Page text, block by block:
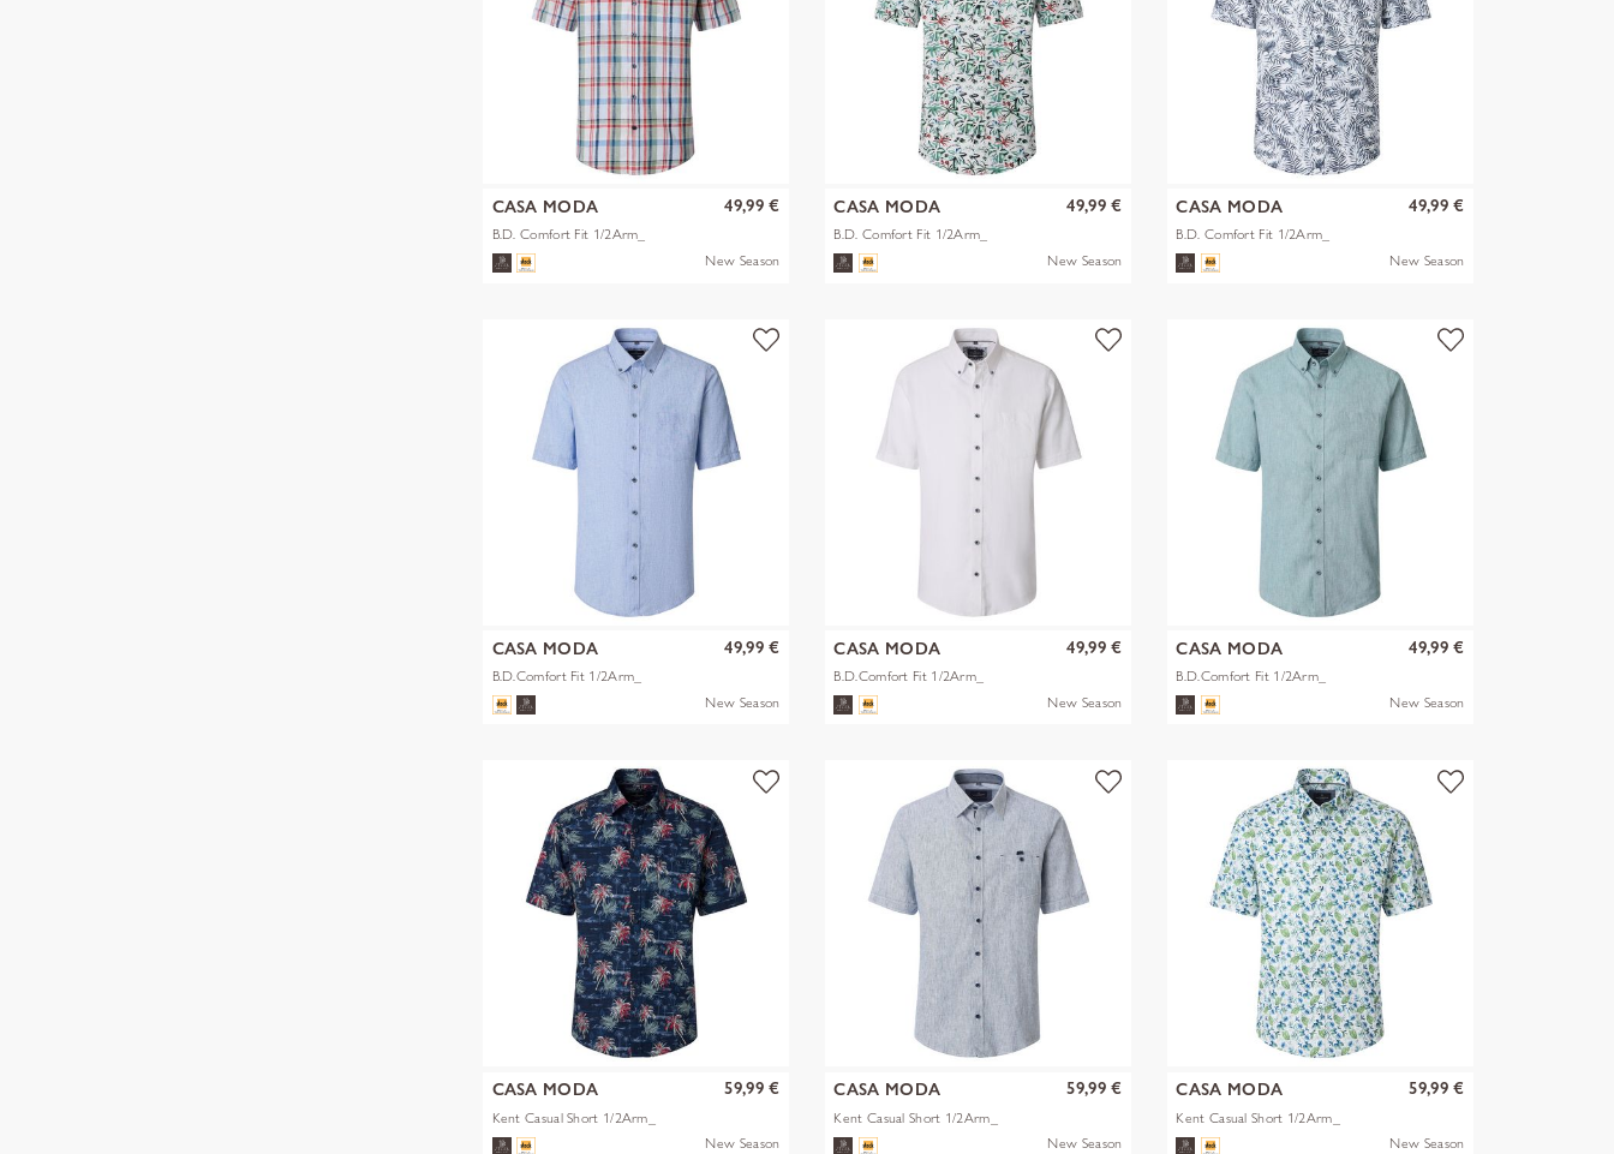
CASA MODA
B.D. Comfort Fit 1/2Arm_
49,99 €
New Season
CASA MODA
B.D. Comfort Fit 1/2Arm_
49,99 €
New Season
CASA MODA
B.D. Comfort Fit 1/2Arm_
49,99 €
New Season
CASA MODA
B.D.Comfort Fit 1/2Arm_
49,99 €
New Season
CASA MODA
B.D.Comfort Fit 1/2Arm_
49,99 €
New Season
CASA MODA
B.D.Comfort Fit 1/2Arm_
49,99 €
New Season
CASA MODA
Kent Casual Short 1/2Arm_
59,99 €
New Season
CASA MODA
Kent Casual Short 1/2Arm_
59,99 €
New Season
CASA MODA
Kent Casual Short 1/2Arm_
59,99 €
New Season